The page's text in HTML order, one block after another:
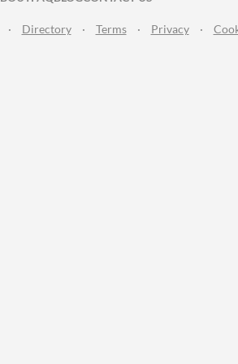
· Directory · Terms · Privacy ·